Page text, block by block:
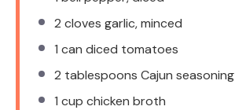
2 cloves garlic, minced
1 can diced tomatoes
2 tablespoons Cajun seasoning
1 cup chicken broth